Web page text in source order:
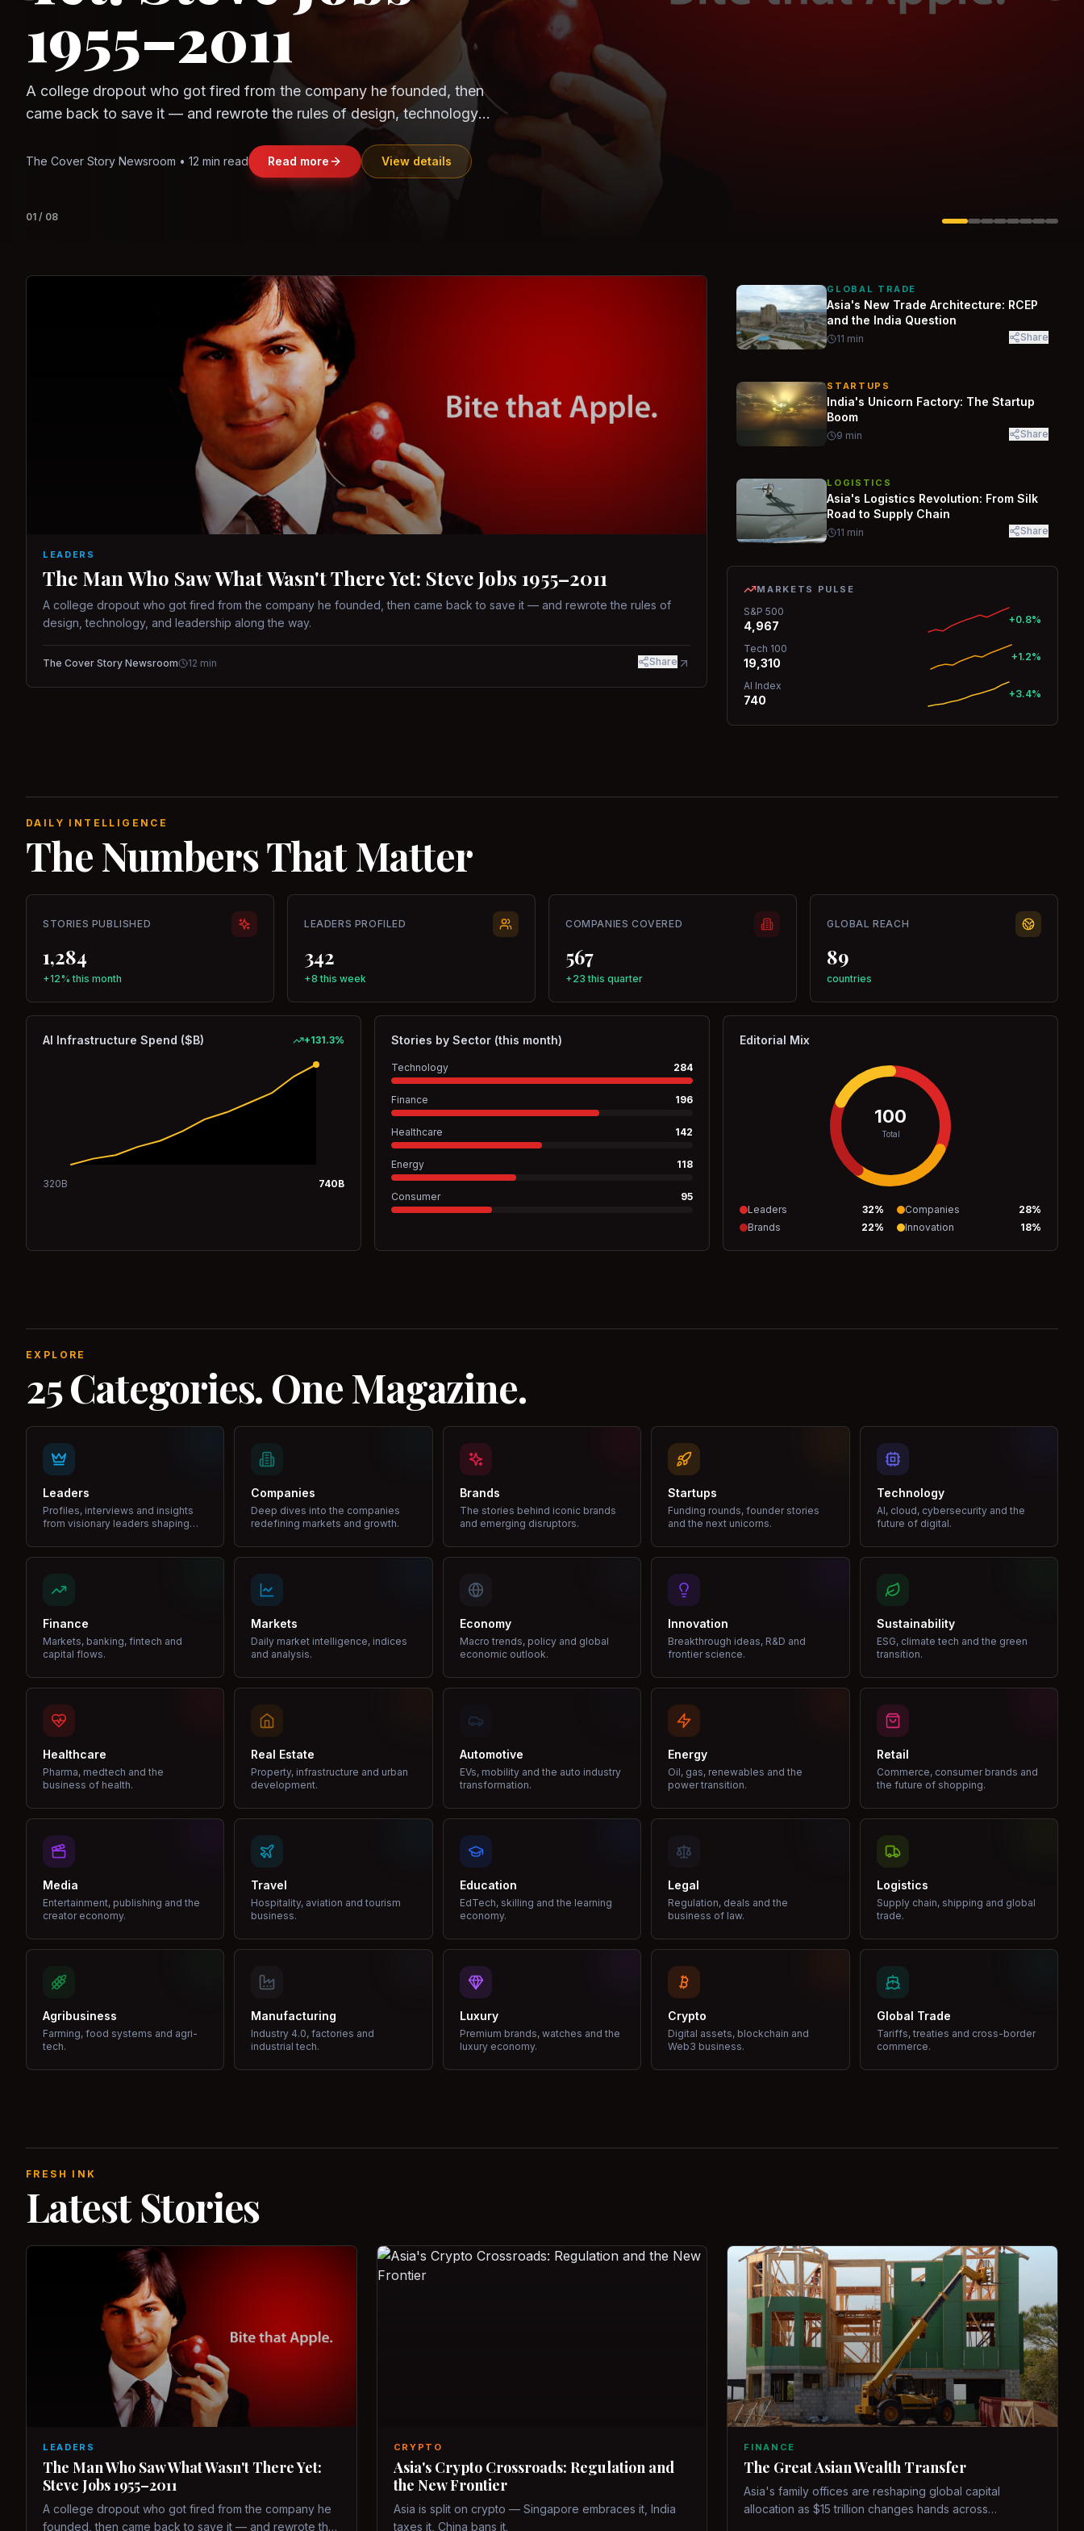
CloudSEK
1955–2011
A college dropout who got fired from the company he founded, then
came back to save it — and rewrote the rules of design, technology,
The Cover Story Newsroom • 12 min read Read more View details
01 / 08
LEADERS
The Man Who Saw What Wasn't There Yet: Steve Jobs 1955–2011
A college dropout who got fired from the company he founded, then came back to save it — and rewrote the rules of
design, technology, and leadership along the way.
The Cover Story Newsroom 12 min Share
GLOBAL TRADE
Asia's New Trade Architecture: RCEP
and the India Question
11 min Share
STARTUPS
India's Unicorn Factory: The Startup
Boom
9 min Share
LOGISTICS
Asia's Logistics Revolution: From Silk
Road to Supply Chain
11 min Share
MARKETS PULSE
S&P 500
4,967 +0.8%
Tech 100
19,310 +1.2%
AI Index
740 +3.4%
DAILY INTELLIGENCE
The Numbers That Matter
STORIES PUBLISHED
1,284
+12% this month
LEADERS PROFILED
342
+8 this week
COMPANIES COVERED
567
+23 this quarter
GLOBAL REACH
89
countries
AI Infrastructure Spend ($B) +131.3%
320B 740B
Stories by Sector (this month)
Technology 284
Finance 196
Healthcare 142
Energy 118
Consumer 95
Editorial Mix
100
Total
Leaders 32% Companies 28%
Brands
22% Innovation 18%
EXPLORE
25 Categories. One Magazine.
Leaders
Profiles, interviews and insights
from visionary leaders shaping
Companies
Deep dives into the companies
redefining markets and growth.
Brands
The stories behind iconic brands
and emerging disruptors.
Startups
Funding rounds, founder stories
and the next unicorns.
Technology
AI, cloud, cybersecurity and the
future of digital.
Finance
Markets, banking, fintech and
capital flows.
Markets
Daily market intelligence, indices
and analysis.
Economy
Macro trends, policy and global
economic outlook.
Innovation
Breakthrough ideas, R&D and
frontier science.
Sustainability
ESG, climate tech and the green
transition.
Healthcare
Pharma, medtech and the
business of health.
Real Estate
Property, infrastructure and urban
development.
Automotive
EVs, mobility and the auto industry
transformation.
Energy
Oil, gas, renewables and the
power transition.
Retail
Commerce, consumer brands and
the future of shopping.
Media
Entertainment, publishing and the
creator economy.
Travel
Hospitality, aviation and tourism
business.
Education
EdTech, skilling and the learning
economy.
Legal
Regulation, deals and the
business of law.
Logistics
Supply chain, shipping and global
trade.
Agribusiness
Farming, food systems and agri-
tech.
Manufacturing
Industry 4.0, factories and
industrial tech.
Luxury
Premium brands, watches and the
luxury economy.
Crypto
Digital assets, blockchain and
Web3 business.
Global Trade
Tariffs, treaties and cross-border
commerce.
FRESH INK
Latest Stories
LEADERS
The Man Who Saw What Wasn't There Yet:
Steve Jobs 1955–2011
A college dropout who got fired from the company he
founded, then came back to save it — and rewrote the
CRYPTO
Asia's Crypto Crossroads: Regulation and
the New Frontier
Asia is split on crypto — Singapore embraces it, India
taxes it, China bans it.
FINANCE
The Great Asian Wealth Transfer
Asia's family offices are reshaping global capital
allocation as $15 trillion changes hands across